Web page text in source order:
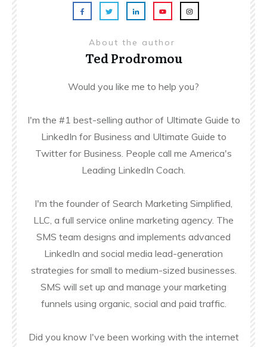
About the author
Ted Prodromou
Would you like me to help you?
I'm the #1 best-selling author of Ultimate Guide to
LinkedIn for Business and Ultimate Guide to
Twitter for Business. People call me America's
Leading LinkedIn Coach.
I'm the founder of Search Marketing Simplified,
LLC, a full service online marketing agency. The
SMS team designs and implements advanced
LinkedIn and social media lead-generation
strategies for small to medium-sized businesses.
SMS will set up and manage your marketing
funnels using organic, social and paid traffic.
Did you know I've been working with the internet